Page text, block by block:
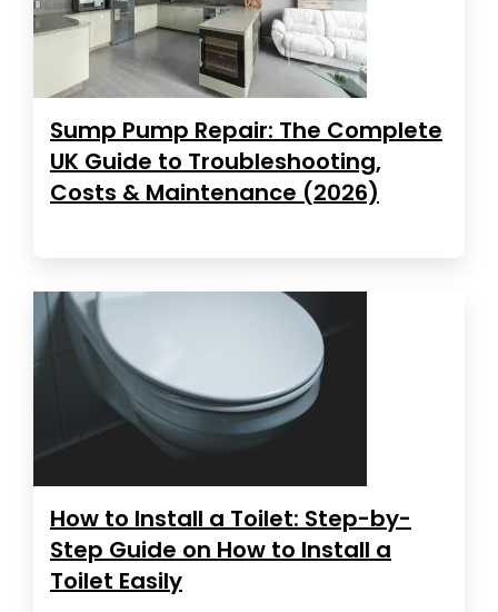
Sump Pump Repair: The Complete
UK Guide to Troubleshooting,
Costs & Maintenance (2026)
How to Install a Toilet: Step-by-
Step Guide on How to Install a
Toilet Easily